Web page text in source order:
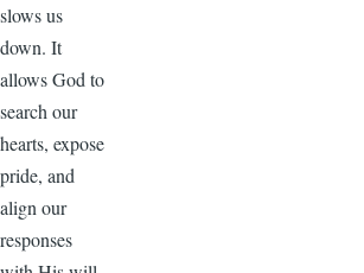
slows us
down. It
allows God to
search our
hearts, expose
pride, and
align our
responses